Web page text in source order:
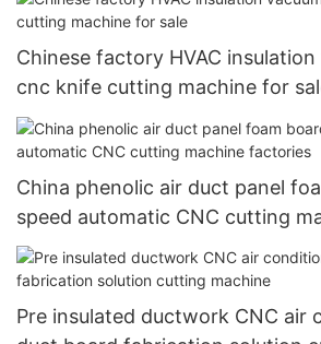
Chinese factory HVAC
cnc knife cutting machine for
China phenolic air duct panel
speed automatic CNC cutting
Pre insulated ductwork CNC air